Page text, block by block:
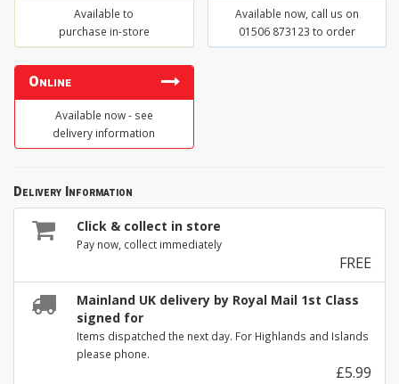
Available to
purchase in-store
Available now, call us on
01506 873123 to order
Online
Available now - see
delivery information
Delivery Information
Click & collect in store
Pay now, collect immediately
FREE
Mainland UK delivery by Royal Mail 1st Class
signed for
Items dispatched the next day. For Highlands and Islands
please phone.
£5.99